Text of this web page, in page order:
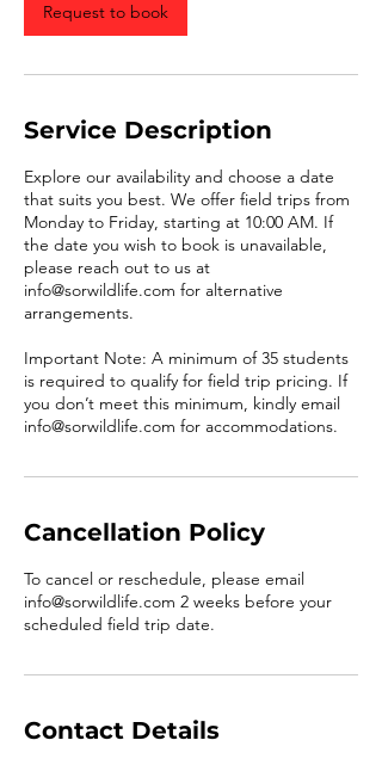
Request to book
Service Description
Explore our availability and choose a date
that suits you best. We offer field trips from
Monday to Friday, starting at 10:00 AM. If
the date you wish to book is unavailable,
please reach out to us at
info@sorwildlife.com for alternative
arrangements.
Important Note: A minimum of 35 students
is required to qualify for field trip pricing. If
you don’t meet this minimum, kindly email
info@sorwildlife.com for accommodations.
Cancellation Policy
To cancel or reschedule, please email
info@sorwildlife.com 2 weeks before your
scheduled field trip date.
Contact Details